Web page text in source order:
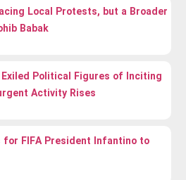
Local Protests, but a Broader
Babak
Political Figures of Inciting
Activity Rises
for FIFA President Infantino to